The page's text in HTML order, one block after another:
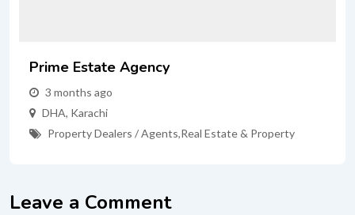
Prime Estate Agency
3 months ago
DHA, Karachi
Property Dealers / Agents,Real Estate & Property
Leave a Comment